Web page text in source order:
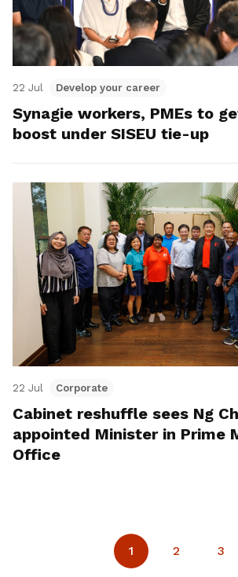
22 Jul Develop your career
Synagie workers, PMEs to
boost under SISEU tie-up
22 Jul Corporate
Cabinet reshuffle sees Ng
appointed Minister in Prime
Office
1 2 3